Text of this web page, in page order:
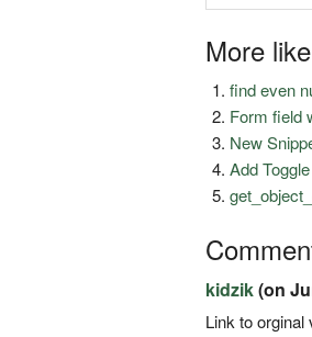
More
find even
Form field
New
Add
kidzik(on
Link to